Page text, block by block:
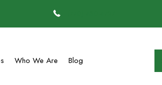
Who We Are Blog